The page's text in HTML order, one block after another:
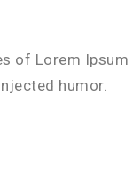
of Lorem
humor.